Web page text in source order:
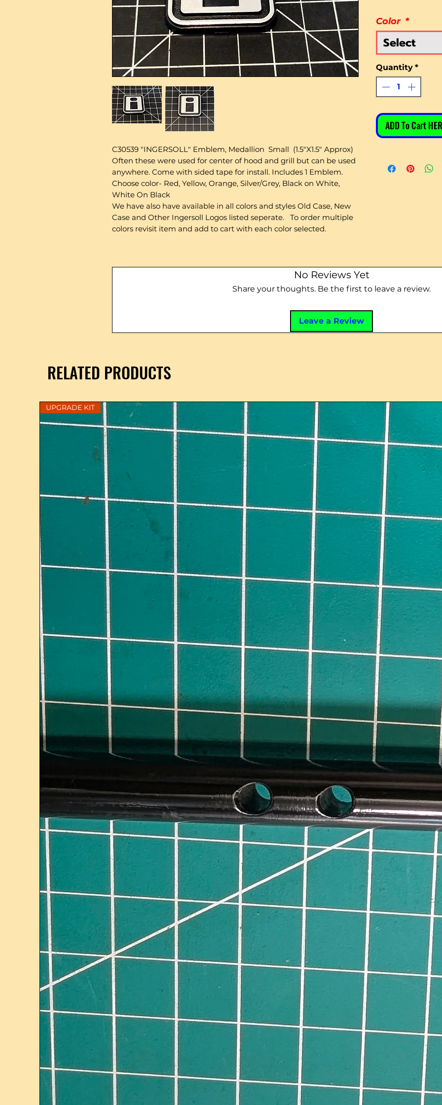
C30539 "INGERSOLL" Emblem, Medallion Small (1.5"X1.5" Approx)
Often these were used for center of hood and grill but can be used
anywhere. Come with sided tape for install. Includes 1 Emblem.
Choose color- Red, Yellow, Orange, Silver/Grey, Black on White,
White On Black
We have also have available in all colors and styles Old Case, New
Case and Other Ingersoll Logos listed seperate. To order multiple
colors revisit item and add to cart with each color selected.
Color *
Select
Quantity *
ADD To Cart
No Reviews Yet
Share your thoughts. Be the first to leave a review.
Leave a Review
RELATED PRODUCTS
UPGRADE KIT